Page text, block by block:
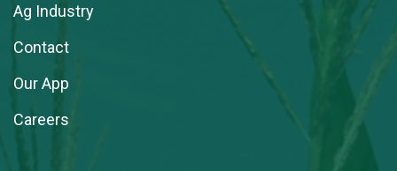
Ag Industry
Contact
Our App
Careers